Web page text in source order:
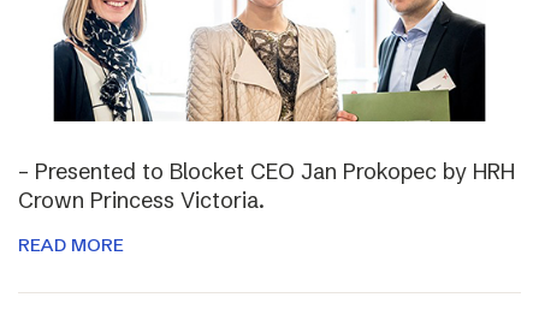
– Presented to Blocket CEO Jan Prokopec by HRH
Crown Princess Victoria.
READ MORE